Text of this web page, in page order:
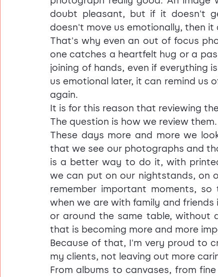
doubt pleasant, but if it doesn't
doesn't move us emotionally, then
That's why even an out of focus
one catches a heartfelt hug or a
joining of hands, even if everything
us emotional later, it can remind us
again.
It is for this reason that reviewing
The question is how we review them.
These days more and more we
that we see our photographs and
is a better way to do it, with
we can put on our nightstands, on
remember important moments,
when we are with family and
or around the same table, without
that is becoming more and more
Because of that, I'm very proud to
my clients, not leaving out more
From albums to canvases, from